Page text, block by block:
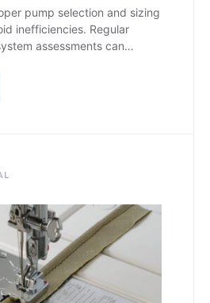
pump selection and sizing
inefficiencies. Regular
assessments can…